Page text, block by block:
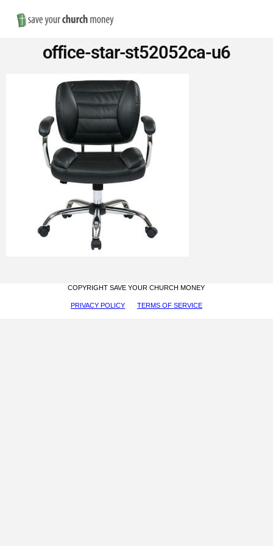
Save
Money
on
Church
Furniture
office-star-st52052ca-u6
COPYRIGHT SAVE YOUR CHURCH MONEY
PRIVACY POLICY TERMS OF SERVICE